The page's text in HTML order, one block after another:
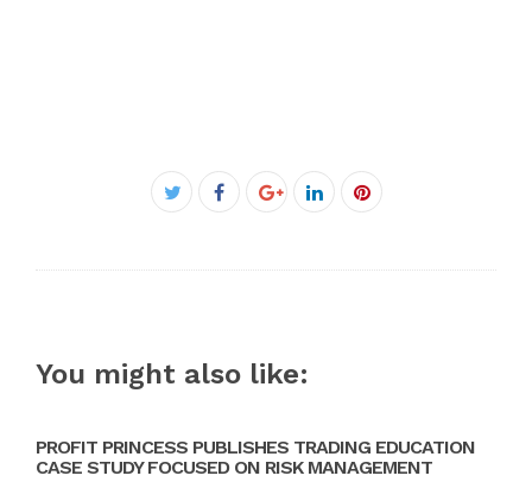
Twitter
Facebook
Google+LinkedInPinterest
You might also like:
PROFIT PRINCESS PUBLISHES TRADING EDUCATION
CASE STUDY FOCUSED ON RISK MANAGEMENT